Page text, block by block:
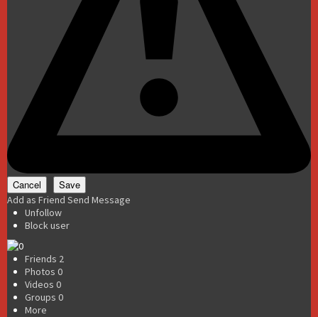
Add as Friend Send Message
Unfollow
Block user
Friends 2
Photos 0
Videos 0
Groups 0
More